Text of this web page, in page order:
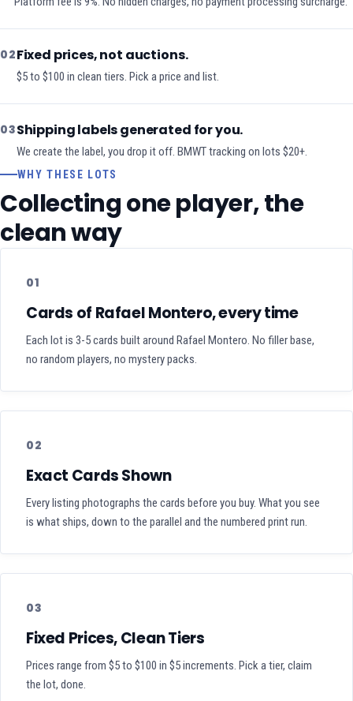
02Fixed prices, not auctions.
$5 to $100 in clean tiers. Pick a price and list.
03Shipping labels generated for you.
We create the label, you drop it off. BMWT tracking on lots $20+.
WHY THESE LOTS
Collecting one player, the
clean way
01
Cards of Rafael Montero, every time
Each lot is 3-5 cards built around Rafael Montero. No filler base,
no random players, no mystery packs.
02
Exact Cards Shown
Every listing photographs the cards before you buy. What you see
is what ships, down to the parallel and the numbered print run.
03
Fixed Prices, Clean Tiers
Prices range from $5 to $100 in $5 increments. Pick a tier, claim
the lot, done.